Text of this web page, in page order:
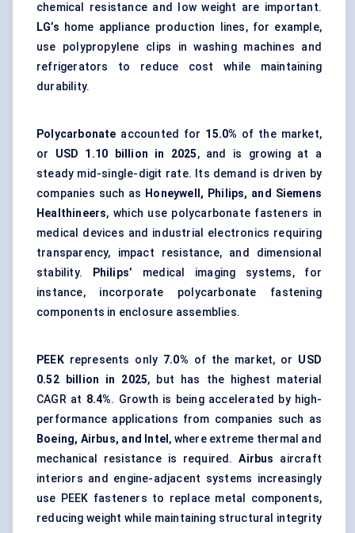
chemical resistance and low weight are important.
LG’s home appliance production lines, for example,
use polypropylene clips in washing machines and
refrigerators to reduce cost while maintaining
durability.
Polycarbonate accounted for 15.0% of the market,
or USD 1.10 billion in 2025, and is growing at a
steady mid-single-digit rate. Its demand is driven by
companies such as Honeywell, Philips, and Siemens
Healthineers, which use polycarbonate fasteners in
medical devices and industrial electronics requiring
transparency, impact resistance, and dimensional
stability.
Philips’ medical imaging systems, for
instance, incorporate polycarbonate fastening
components in enclosure assemblies.
PEEKrepresents only 7.0% of the market, or USD
0.52 billion in 2025, but has the highest material
CAGR at 8.4%. Growth is being accelerated by high-
performance applications from companies such as
Boeing, Airbus, and Intel , where extreme thermal and
mechanical resistance is required.Airbus aircraft
interiors and engine-adjacent systems increasingly
use PEEK fasteners to replace metal components,
reducing weight while maintaining structural integrity